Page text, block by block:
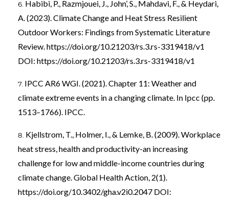
Habibi, P., Razmjouei, J., John’, S., Mahdavi, F., & Heydari,
A. (2023). Climate Change and Heat Stress Resilient
Outdoor Workers: Findings from Systematic Literature
Review. https://doi.org/10.21203/rs.3.rs-3319418/v1
DOI: https://doi.org/10.21203/rs.3.rs-3319418/v1
IPCC AR6 WGI. (2021). Chapter 11: Weather and
climate extreme events in a changing climate. In Ipcc (pp.
1513–1766). IPCC.
Kjellstrom, T., Holmer, I., & Lemke, B. (2009). Workplace
heat stress, health and productivity-an increasing
challenge for low and middle-income countries during
climate change. Global Health Action, 2(1).
https://doi.org/10.3402/gha.v2i0.2047 DOI: